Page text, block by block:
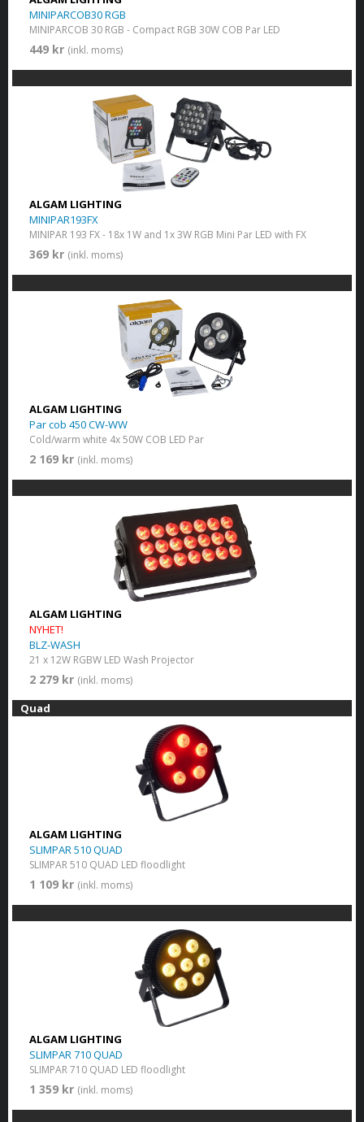
MINIPARCOB30 RGB
MINIPARCOB 30 RGB - Compact RGB 30W COB Par LED
449 kr (inkl. moms)
ALGAM LIGHTING
MINIPAR193FX
MINIPAR 193 FX - 18x 1W and 1x 3W RGB Mini Par LED with FX
369 kr (inkl. moms)
ALGAM LIGHTING
Par cob 450 CW-WW
Cold/warm white 4x 50W COB LED Par
2 169 kr (inkl. moms)
ALGAM LIGHTING
NYHET!
BLZ-WASH
21 x 12W RGBW LED Wash Projector
2 279 kr (inkl. moms)
Quad
ALGAM LIGHTING
SLIMPAR 510 QUAD
SLIMPAR 510 QUAD LED floodlight
1 109 kr (inkl. moms)
ALGAM LIGHTING
SLIMPAR 710 QUAD
SLIMPAR 710 QUAD LED floodlight
1 359 kr (inkl. moms)